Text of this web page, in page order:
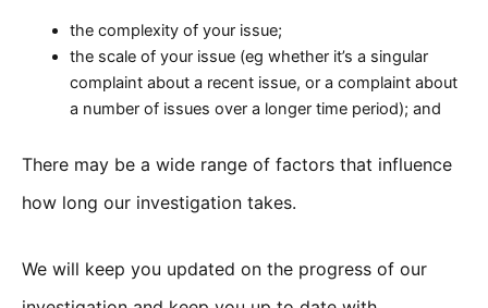
the complexity of your issue;
the scale of your issue (eg whether it’s a singular
complaint about a recent issue, or a complaint about
a number of issues over a longer time period); and
There may be a wide range of factors that influence
how long our investigation takes.
We will keep you updated on the progress of our